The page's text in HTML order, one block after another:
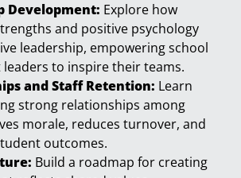
Development: Explore how
and positive psychology
leadership, empowering school
to inspire their teams.
and Staff Retention: Learn
strong relationships among
morale, reduces turnover, and
outcomes.
Build a roadmap for creating